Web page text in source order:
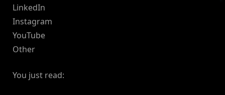
LinkedIn
Instagram
YouTube
Other
You just read: